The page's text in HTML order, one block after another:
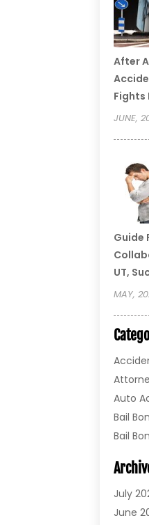
After
Fights
JUNE,
Guide
UT,
MAY,
Auto
Bail
Bail
Bonds
Child
July
June